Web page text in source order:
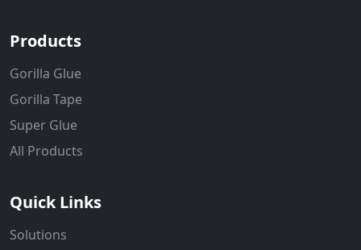
Products
Gorilla Glue
Gorilla Tape
Super Glue
All Products
Quick Links
Solutions